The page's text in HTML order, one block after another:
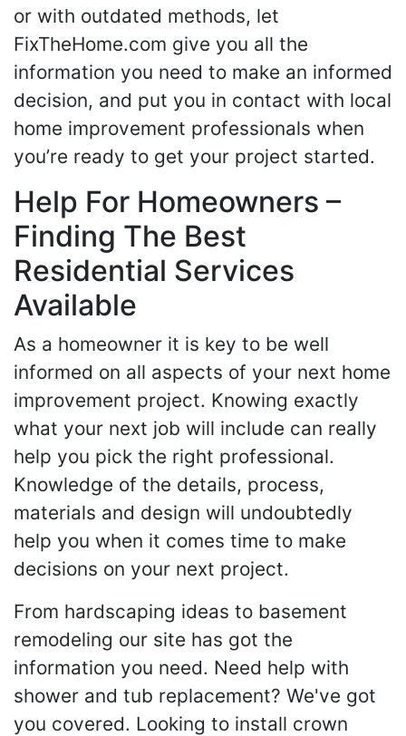
or with outdated methods, let
FixTheHome.com give you all the
information you need to make an informed
decision, and put you in contact with local
home improvement professionals when
you’re ready to get your project started.
Help For Homeowners –
Finding The Best
Residential Services
Available
As a homeowner it is key to be well
informed on all aspects of your next home
improvement project. Knowing exactly
what your next job will include can really
help you pick the right professional.
Knowledge of the details, process,
materials and design will undoubtedly
help you when it comes time to make
decisions on your next project.
From hardscaping ideas to basement
remodeling our site has got the
information you need. Need help with
shower and tub replacement? We've got
you covered. Looking to install crown